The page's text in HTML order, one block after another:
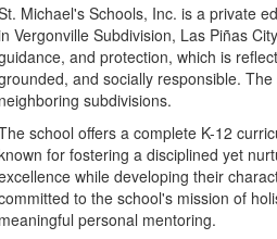
Michael's Schools, Inc. is a private
Vergonville Subdivision, Las Piñas
and protection, which is
and socially responsible.
neighboring subdivisions.
school offers a complete K-12
for fostering a disciplined yet
while developing their
to the school's mission of
meaningful personal mentoring.